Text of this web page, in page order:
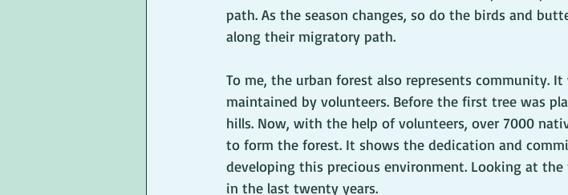
path. As the season changes, so do the birds and
along their migratory path.
To me, the urban forest also represents community.
maintained by volunteers. Before the first tree was
hills. Now, with the help of volunteers, over 7000
to form the forest. It shows the dedication and
developing this precious environment. Looking at
in the last twenty years.